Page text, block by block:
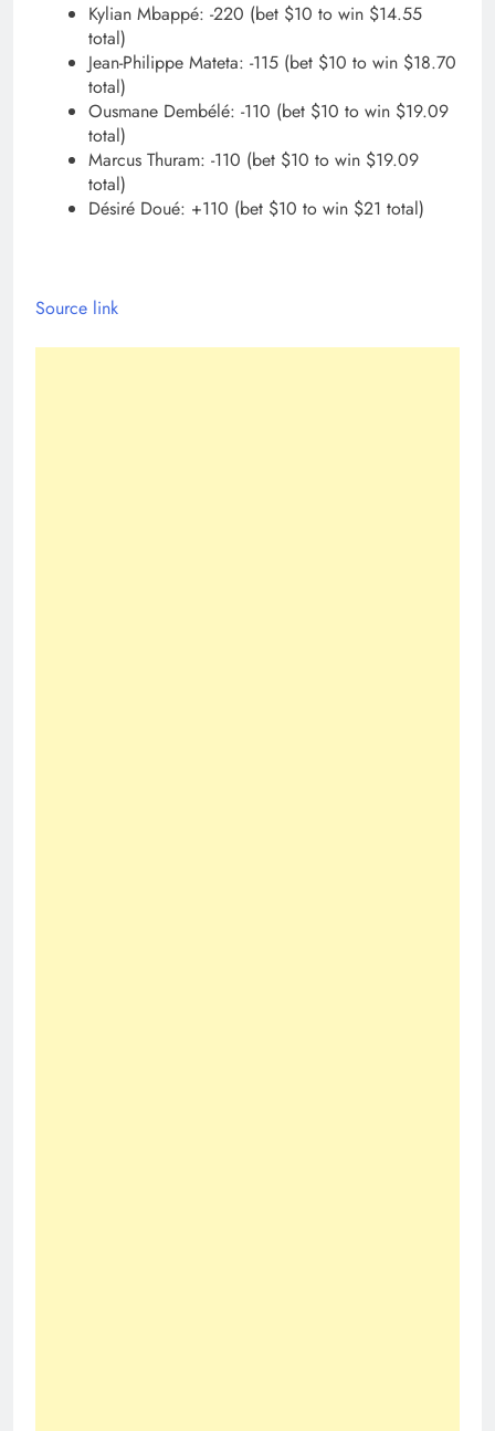
Kylian Mbappé: -220 (bet $10 to win $14.55
total)
Jean-Philippe Mateta: -115 (bet $10 to win $18.70
total)
Ousmane Dembélé: -110 (bet $10 to win $19.09
total)
Marcus Thuram: -110 (bet $10 to win $19.09
total)
Désiré Doué: +110 (bet $10 to win $21 total)
Source link